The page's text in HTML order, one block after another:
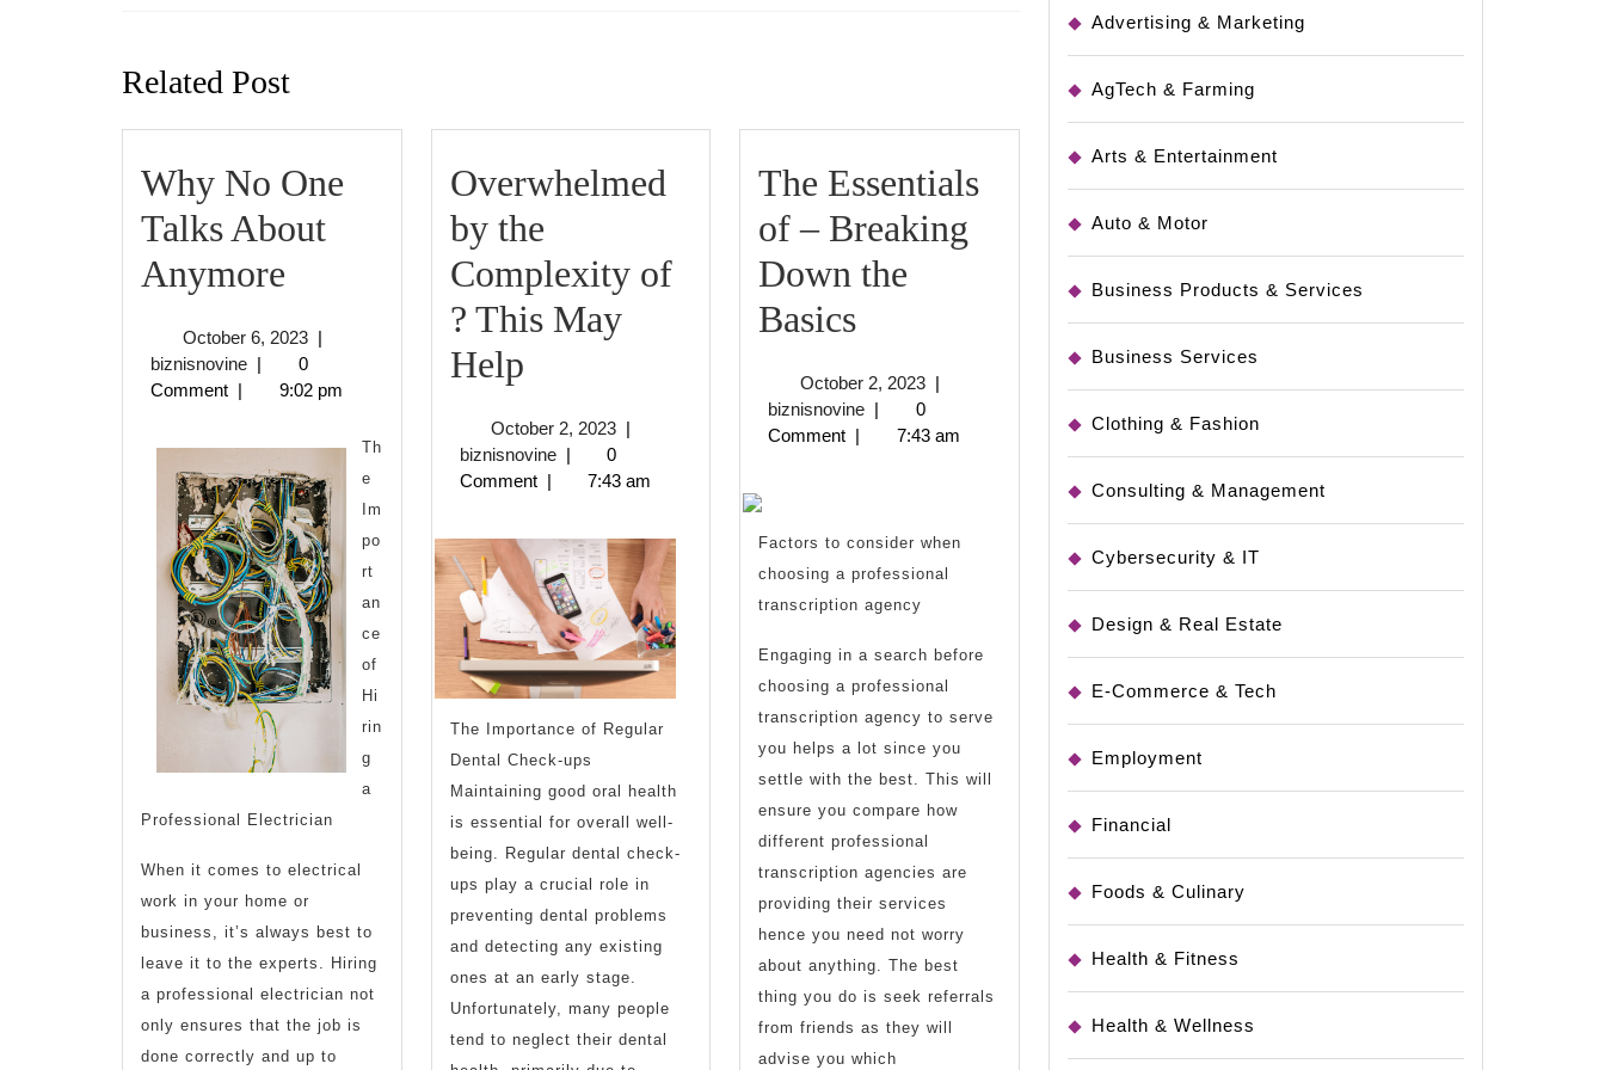
Related Post
Why No One
Talks About
Anymore
One
Talks
About
Anymore
October 6, 2023October
6,
2023
|
biznisnovinebiznisnovine
|
0
Comment | 9:02 pm
Th
e
Im
po
rt
an
ce
of
Hi
rin
g
a
Professional Electrician
When it comes to electrical
work in your home or
business, it’s always best to
leave it to the experts. Hiring
a professional electrician not
only ensures that the job is
done correctly and up to
Overwhelmed
by the
Complexity of
? This May
HelpOverwhelmed
the
Complexity
of
?
This
May
Help
October 2, 2023October
2,
2023
|
biznisnovinebiznisnovine
|
0
Comment | 7:43 am
The Importance of Regular
Dental Check-ups
Maintaining good oral health
is essential for overall well-
being. Regular dental check-
ups play a crucial role in
preventing dental problems
and detecting any existing
ones at an early stage.
Unfortunately, many people
tend to neglect their dental
The Essentials
of – Breaking
Down the
BasicsThe
of
–
Down
the
October 2, 2023October
2,
2023
|
biznisnovinebiznisnovine
|
0
Comment | 7:43 am
Factors to consider when
choosing a professional
transcription agency
Engaging in a search before
choosing a professional
transcription agency to serve
you helps a lot since you
settle with the best. This will
ensure you compare how
different professional
transcription agencies are
providing their services
hence you need not worry
about anything. The best
thing you do is seek referrals
from friends as they will
advise you which
Advertising & Marketing
AgTech & Farming
Arts & Entertainment
Auto & Motor
Business Products & Services
Business Services
Clothing & Fashion
Consulting & Management
Cybersecurity & IT
Design & Real Estate
E-Commerce & Tech
Employment
Financial
Foods & Culinary
Health & Fitness
Health & Wellness